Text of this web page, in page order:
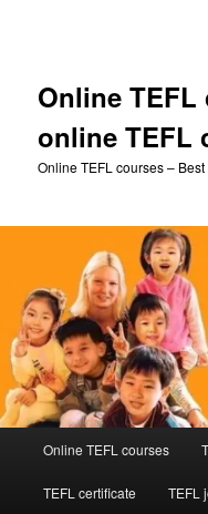
Online TEFL
online TEFL
Online TEFL courses –
Online TEFL courses
TEFL certificate TEFL